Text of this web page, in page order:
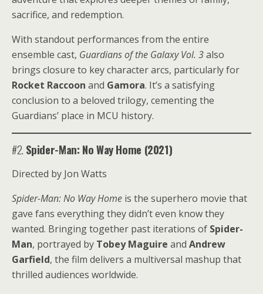
sacrifice, and redemption.
With standout performances from the entire
ensemble cast, Guardians of the Galaxy Vol. 3also
brings closure to key character arcs, particularly for
Rocket Raccoon and Gamora. It’s a satisfying
conclusion to a beloved trilogy, cementing the
Guardians’ place in MCU history.
#2. Spider-Man: No Way Home (2021)
Directed by Jon Watts
Spider-Man: No Way Home is the superhero movie that
gave fans everything they didn’t even know they
wanted. Bringing together past iterations of Spider-
Man, portrayed by Tobey Maguire and Andrew
Garfield, the film delivers a multiversal mashup that
thrilled audiences worldwide.